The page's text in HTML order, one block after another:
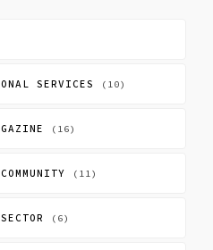
SERVICES (10)
(16)
(11)
(6)